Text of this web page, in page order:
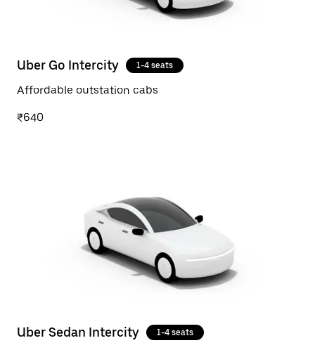
Uber Go Intercity 1-4 seats
Affordable outstation cabs
₹640
Uber Sedan Intercity 1-4 seats